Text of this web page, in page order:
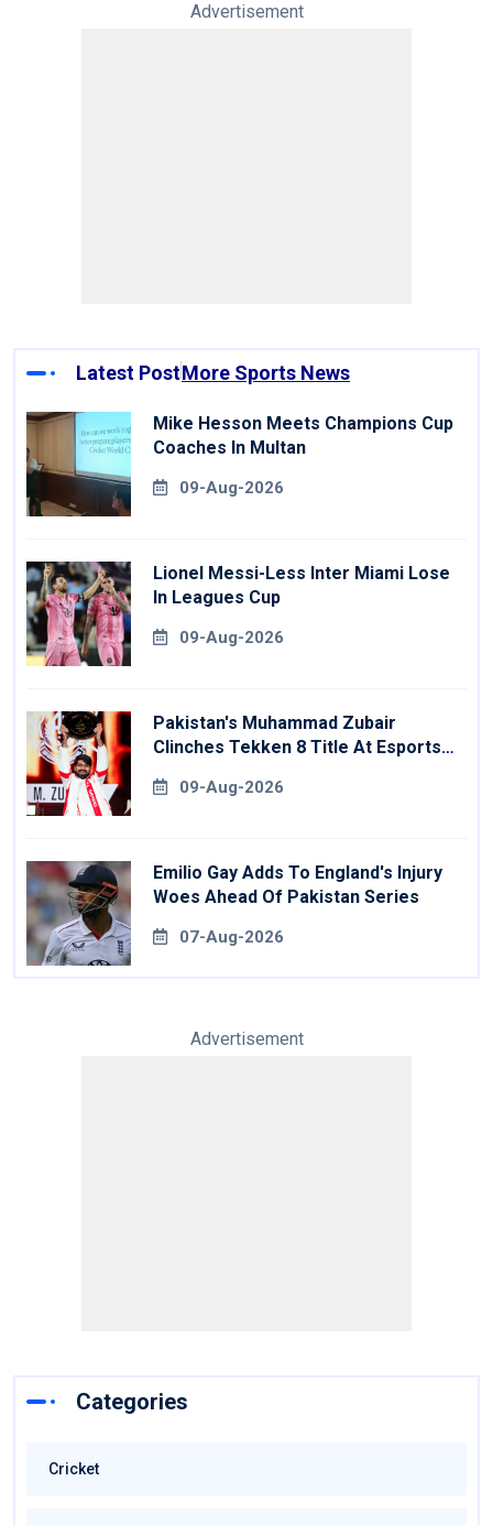
Advertisement
Latest PostMore Sports News
Mike Hesson Meets Champions Cup
Coaches In Multan
09-Aug-2026
Lionel Messi-Less Inter Miami Lose
In Leagues Cup
09-Aug-2026
Pakistan's Muhammad Zubair
Clinches Tekken 8 Title At Esports
09-Aug-2026
Emilio Gay Adds To England's Injury
Woes Ahead Of Pakistan Series
07-Aug-2026
Advertisement
Categories
Cricket